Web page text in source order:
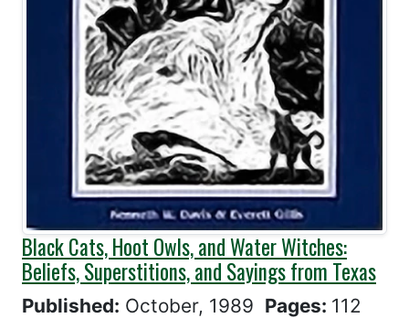
Black Cats, Hoot Owls, and Water Witches:
Beliefs, Superstitions, and Sayings from Texas
Published: October, 1989 Pages: 112